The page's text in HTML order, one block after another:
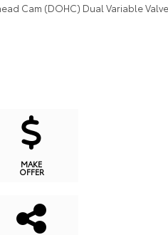
Cam (DOHC) Dual Variable
MAKE
OFFER